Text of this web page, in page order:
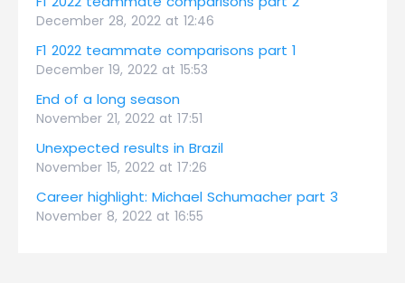
December 28, 2022 at 12:46
F1 2022 teammate comparisons part 1
December 19, 2022 at 15:53
End of a long season
November 21, 2022 at 17:51
Unexpected results in Brazil
November 15, 2022 at 17:26
Career highlight: Michael Schumacher part 3
November 8, 2022 at 16:55